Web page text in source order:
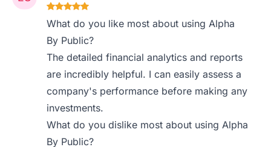
What do you like most about using Alpha
By Public?
The detailed financial analytics and reports
are incredibly helpful. I can easily assess a
company's performance before making any
investments.
What do you dislike most about using Alpha
By Public?